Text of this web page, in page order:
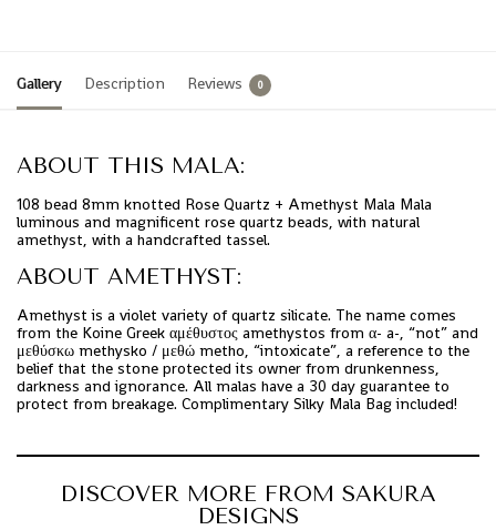
Gallery Description Reviews 0
ABOUT THIS MALA:
108 bead 8mm knotted Rose Quartz + Amethyst Mala Mala
luminous and magnificent rose quartz beads, with natural
amethyst, with a handcrafted tassel.
ABOUT AMETHYST:
Amethyst is a violet variety of quartz silicate. The name comes
from the Koine Greek αμέθυστος amethystos from α- a-, “not” and
μεθύσκω methysko / μεθώ metho, “intoxicate”, a reference to the
belief that the stone protected its owner from drunkenness,
darkness and ignorance. All malas have a 30 day guarantee to
protect from breakage. Complimentary Silky Mala Bag included!
DISCOVER MORE FROM SAKURA
DESIGNS